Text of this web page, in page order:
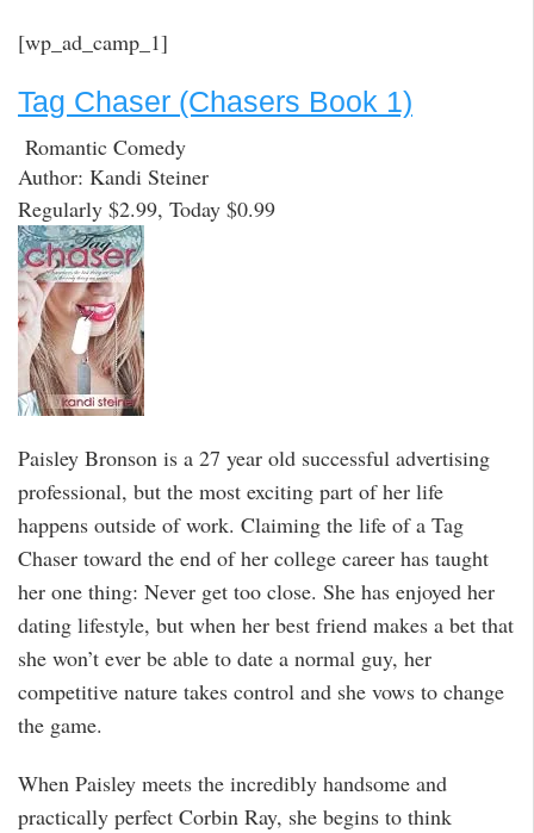
[wp_ad_camp_1]
Tag Chaser (Chasers Book 1)
Romantic Comedy
Author: Kandi Steiner
Regularly $2.99, Today $0.99
Paisley Bronson is a 27 year old successful advertising
professional, but the most exciting part of her life
happens outside of work. Claiming the life of a Tag
Chaser toward the end of her college career has taught
her one thing: Never get too close. She has enjoyed her
dating lifestyle, but when her best friend makes a bet that
she won’t ever be able to date a normal guy, her
competitive nature takes control and she vows to change
the game.
When Paisley meets the incredibly handsome and
practically perfect Corbin Ray, she begins to think